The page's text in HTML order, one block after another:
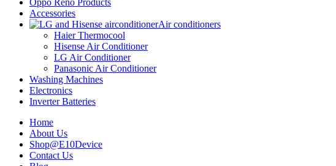
Oppo Reno Products
Accessories
Air conditioners
Haier Thermocool
Hisense Air Conditioner
LG Air Conditioner
Panasonic Air Conditioner
Washing Machines
Electronics
Inverter Batteries
Home
About Us
Shop@E10Device
Contact Us